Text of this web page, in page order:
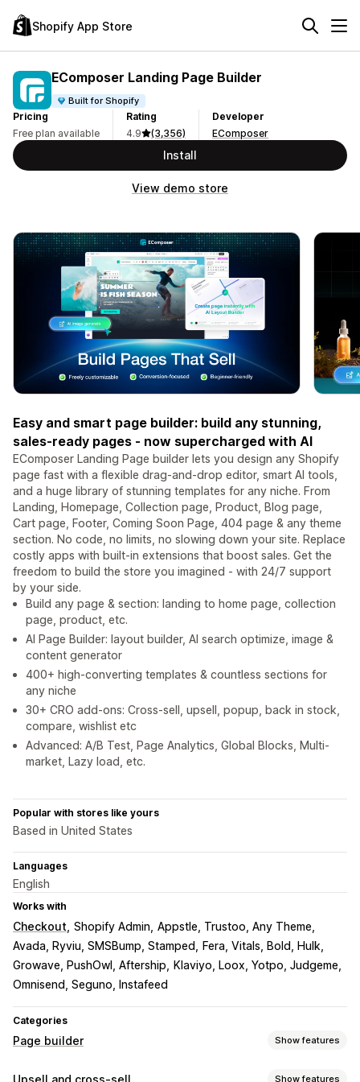
Shopify App Store
EComposer Landing Page Builder
Built for Shopify
Pricing
Free plan available
Rating
4.9
(3,356)
Developer
EComposer
Install
View demo store
Easy and smart page builder: build any stunning,
sales-ready pages - now supercharged with AI
EComposer Landing Page builder lets you design any Shopify
page fast with a flexible drag-and-drop editor, smart AI tools,
and a huge library of stunning templates for any niche. From
Landing, Homepage, Collection page, Product, Blog page,
Cart page, Footer, Coming Soon Page, 404 page & any theme
section. No code, no limits, no slowing down your site. Replace
costly apps with built-in extensions that boost sales. Get the
freedom to build the store you imagined - with 24/7 support
by your side.
Build any page & section: landing to home page, collection
page, product, etc.
AI Page Builder: layout builder, AI search optimize, image &
content generator
400+ high-converting templates & countless sections for
any niche
30+ CRO add-ons: Cross-sell, upsell, popup, back in stock,
compare, wishlist etc
Advanced: A/B Test, Page Analytics, Global Blocks, Multi-
market, Lazy load, etc.
Popular with stores like yours
Based in United States
Languages
English
Works with
Checkout Shopify Admin Appstle, Trustoo, Any Theme
Avada, Ryviu, SMSBump, Stamped
Fera, Vitals, Bold, Hulk
Growave, PushOwl, Aftership
Klaviyo, Loox, Yotpo, Judgeme
Omnisend, Seguno, Instafeed
Categories
Page builder Show features
Page types
Show features